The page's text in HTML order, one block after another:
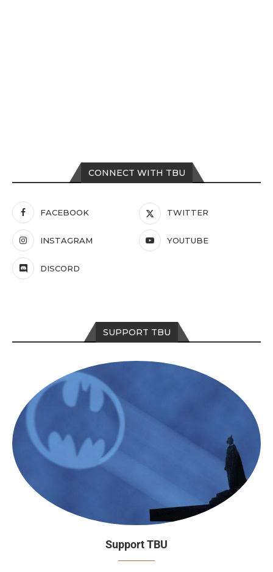
CONNECT WITH TBU
FACEBOOK TWITTER
INSTAGRAM YOUTUBE
DISCORD
SUPPORT TBU
Support TBU